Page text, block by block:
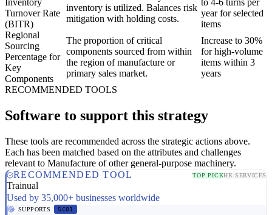
Inventory
Turnover Rate
(BITR)
inventory is utilized. Balances risk
mitigation with holding costs.
to 4-6 turns per
year for selected
items
Regional
Sourcing
Percentage for
Key
Components
The proportion of critical
components sourced from within
the region of manufacture or
primary sales market.
Increase to 30%
for high-volume
items within 3
years
RECOMMENDED TOOLS
Software to support this strategy
These tools are recommended across the strategic actions above.
Each has been matched based on the attributes and challenges
relevant to Manufacture of other general-purpose machinery.
RECOMMENDED TOOL
TOP PICKHR SERVICES
Trainual
Used by 35,000+ businesses worldwide
SUPPORTS SC01